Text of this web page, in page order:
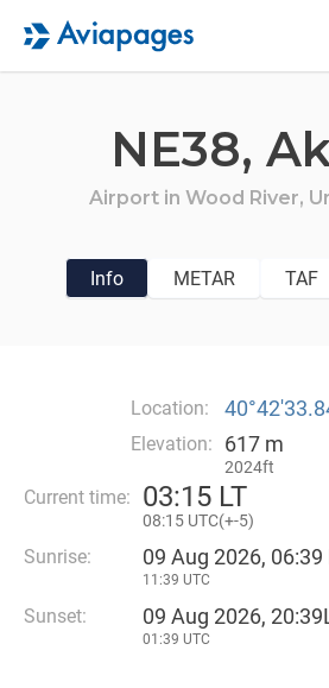
NE38,
Airport in Wood River,
Info METAR TAF
Location:
Elevation: 617 m
2024ft
Current time: 03:15 LT
08:15 UTC(+-5)
Sunrise: 09 Aug 2026, 06:39
11:39 UTC
Sunset: 09 Aug 2026,
01:39 UTC